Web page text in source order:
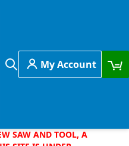
Search
My Account
SAW AND TOOL, A